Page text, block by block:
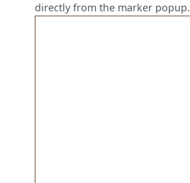
directly from the marker popup.